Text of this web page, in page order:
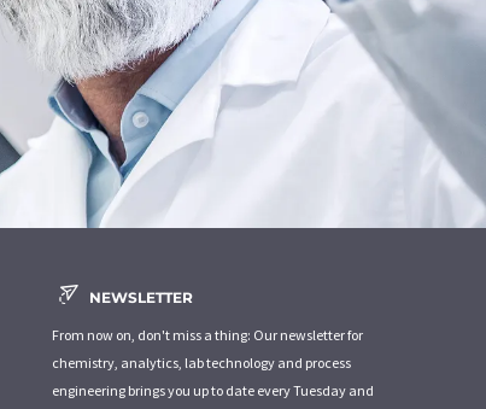
NEWSLETTER
From now on, don't miss a thing: Our newsletter for
chemistry, analytics, lab technology and process
engineering brings you up to date every Tuesday and